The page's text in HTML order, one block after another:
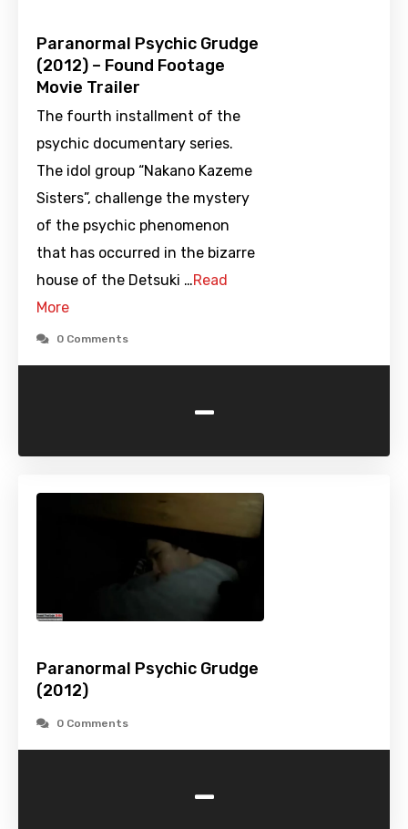
Paranormal Psychic Grudge
(2012) – Found Footage
Movie Trailer
The fourth installment of the
psychic documentary series.
The idol group “Nakano Kazeme
Sisters”, challenge the mystery
of the psychic phenomenon
that has occurred in the bizarre
house of the Detsuki …Read
More
0 Comments
-
Paranormal Psychic Grudge
(2012)
0 Comments
-